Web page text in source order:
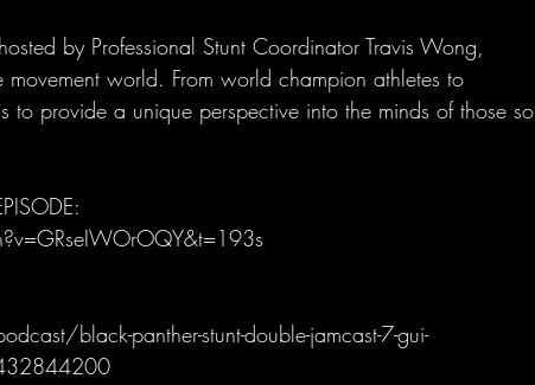
by Professional Stunt Coordinator Travis Wong,
movement world. From world champion athletes to
to provide a unique perspective into the minds of those so
black-panther-stunt-double-jamcast-7-gui-